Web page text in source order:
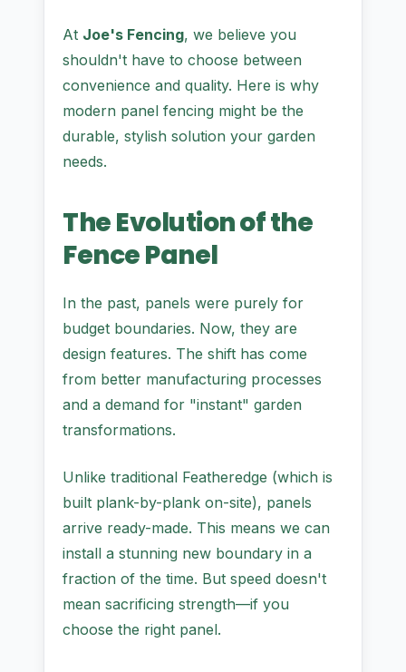
At Joe's Fencing, we believe you
shouldn't have to choose between
convenience and quality. Here is why
modern panel fencing might be the
durable, stylish solution your garden
needs.
The Evolution of the
Fence Panel
In the past, panels were purely for
budget boundaries. Now, they are
design features. The shift has come
from better manufacturing processes
and a demand for "instant" garden
transformations.
Unlike traditional Featheredge (which is
built plank-by-plank on-site), panels
arrive ready-made. This means we can
install a stunning new boundary in a
fraction of the time. But speed doesn't
mean sacrificing strength—if you
choose the right panel.